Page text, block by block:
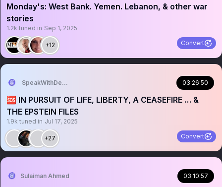
Monday's: West Bank. Yemen. Lebanon, & other war
stories
1.2k tuned in Sep 1, 2025
+12 Convert
SpeakWithDeeDee 03:26:50
🆘 IN PURSUIT OF LIFE, LIBERTY, A CEASEFIRE … &
THE EPSTEIN FILES
1.9k tuned in Jul 17, 2025
+27 Convert
Sulaiman Ahmed 03:10:57